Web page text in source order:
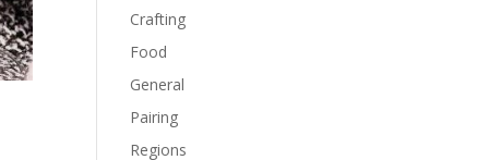
Crafting
Food
General
Pairing
Regions